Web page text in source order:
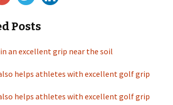
Posts
an excellent grip near the soil
helps athletes with excellent golf grip
helps athletes with excellent golf grip